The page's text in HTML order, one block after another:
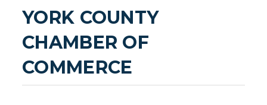
YORK COUNTY
CHAMBER OF
COMMERCE